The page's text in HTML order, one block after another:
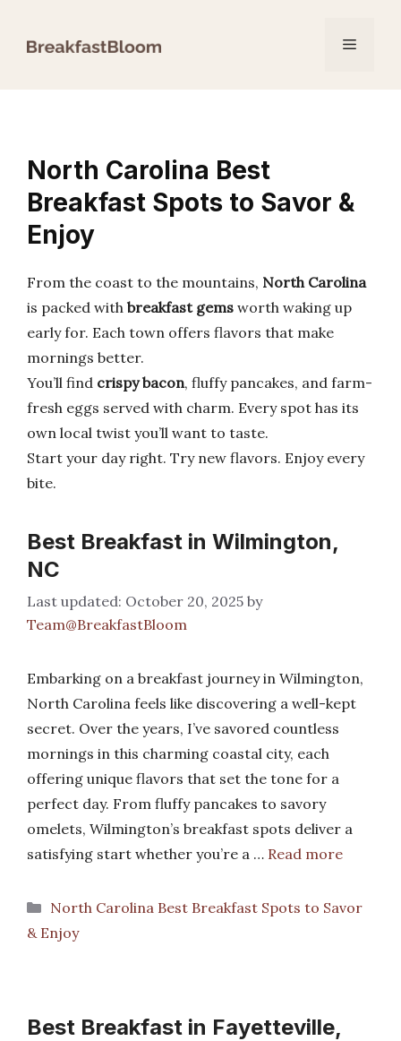
Menu
North Carolina Best
Breakfast Spots to Savor &
Enjoy
From the coast to the mountains, North Carolina
is packed with breakfast gems worth waking up
early for. Each town offers flavors that make
mornings better.
You’ll find crispy bacon, fluffy pancakes, and farm-
fresh eggs served with charm. Every spot has its
own local twist you’ll want to taste.
Start your day right. Try new flavors. Enjoy every
bite.
Best Breakfast in Wilmington,
NC
October 20, 2025 by
Team@BreakfastBloom
Embarking on a breakfast journey in Wilmington,
North Carolina feels like discovering a well-kept
secret. Over the years, I’ve savored countless
mornings in this charming coastal city, each
offering unique flavors that set the tone for a
perfect day. From fluffy pancakes to savory
omelets, Wilmington’s breakfast spots deliver a
satisfying start whether you’re a … Read more
Categories
North Carolina Best Breakfast Spots to Savor
& Enjoy
Best Breakfast in Fayetteville,